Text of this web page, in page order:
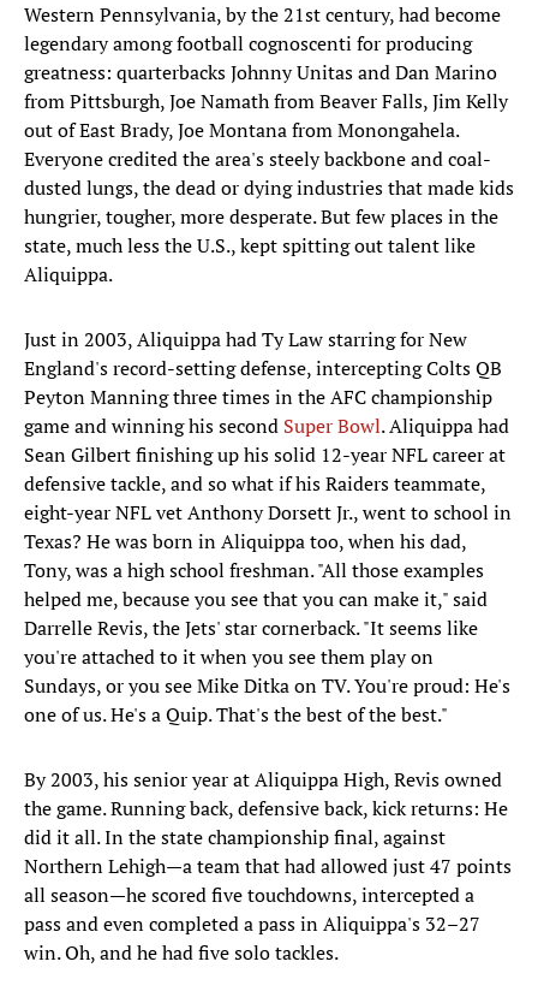
Western Pennsylvania, by the 21st century, had become
legendary among football cognoscenti for producing
greatness: quarterbacks Johnny Unitas and Dan Marino
from Pittsburgh, Joe Namath from Beaver Falls, Jim Kelly
out of East Brady, Joe Montana from Monongahela.
Everyone credited the area's steely backbone and coal-
dusted lungs, the dead or dying industries that made kids
hungrier, tougher, more desperate. But few places in the
state, much less the U.S., kept spitting out talent like
Aliquippa.
Just in 2003, Aliquippa had Ty Law starring for New
England's record-setting defense, intercepting Colts QB
Peyton Manning three times in the AFC championship
game and winning his second Super Bowl. Aliquippa had
Sean Gilbert finishing up his solid 12-year NFL career at
defensive tackle, and so what if his Raiders teammate,
eight-year NFL vet Anthony Dorsett Jr., went to school in
Texas? He was born in Aliquippa too, when his dad,
Tony, was a high school freshman. "All those examples
helped me, because you see that you can make it," said
Darrelle Revis, the Jets' star cornerback. "It seems like
you're attached to it when you see them play on
Sundays, or you see Mike Ditka on TV. You're proud: He's
one of us. He's a Quip. That's the best of the best."
By 2003, his senior year at Aliquippa High, Revis owned
the game. Running back, defensive back, kick returns: He
did it all. In the state championship final, against
Northern Lehigh—a team that had allowed just 47 points
all season—he scored five touchdowns, intercepted a
pass and even completed a pass in Aliquippa's 32–27
win. Oh, and he had five solo tackles.